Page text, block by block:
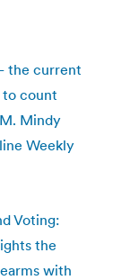
the current
count
Mindy
Weekly
Voting:
the
with